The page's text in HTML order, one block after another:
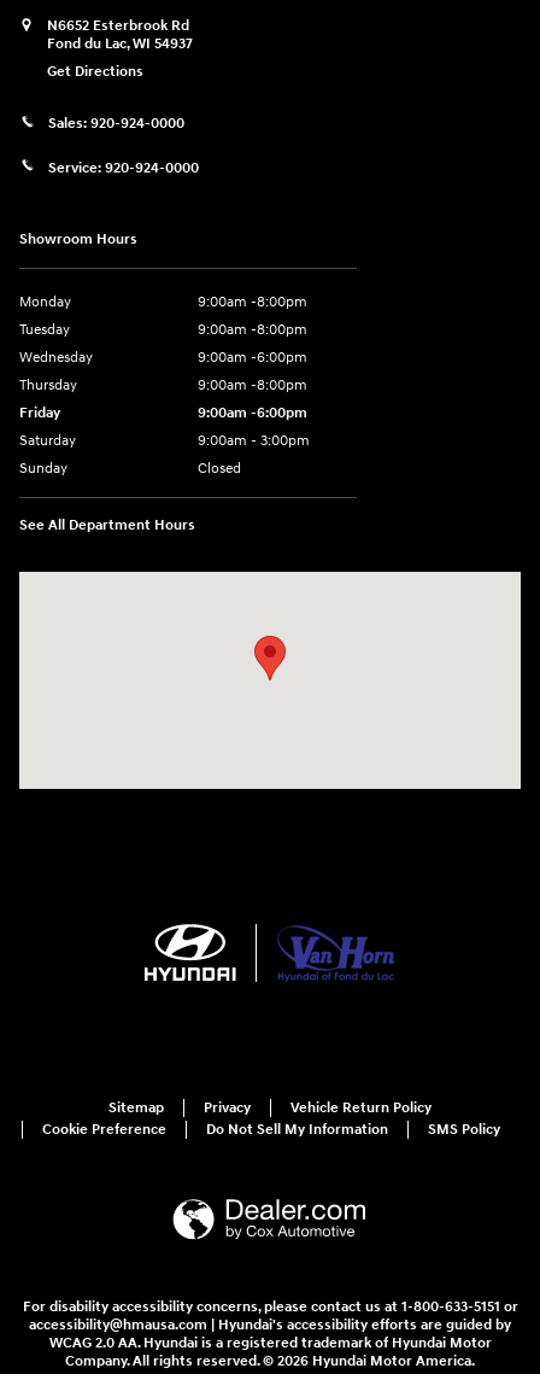
N6652 Esterbrook Rd
Fond du Lac,WI 54937
Get Directions
Sales: 920-924-0000
Service: 920-924-0000
Showroom Hours
Monday
9:00am -8:00pm
Tuesday
9:00am -8:00pm
Wednesday
9:00am -6:00pm
Thursday
9:00am -8:00pm
Friday
9:00am -6:00pm
Saturday
9:00am - 3:00pm
Sunday
Closed
See All Department Hours
Sitemap Privacy
Vehicle Return Policy
Cookie Preference
Do Not Sell My Information SMS Policy
For disability accessibility concerns, please contact us at 1-800-633-5151 or
accessibility@hmausa.com | Hyundai's accessibility efforts are guided by
WCAG 2.0 AA. Hyundai is a registered trademark of Hyundai Motor
Company. All rights reserved. © 2026 Hyundai Motor America.